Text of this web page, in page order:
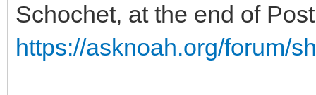
Schochet, at the end of
https://asknoah.org/forum/